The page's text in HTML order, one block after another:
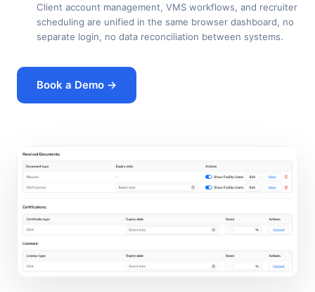
Client account management, VMS workflows, and recruiter
scheduling are unified in the same browser dashboard, no
separate login, no data reconciliation between systems.
Book a Demo →